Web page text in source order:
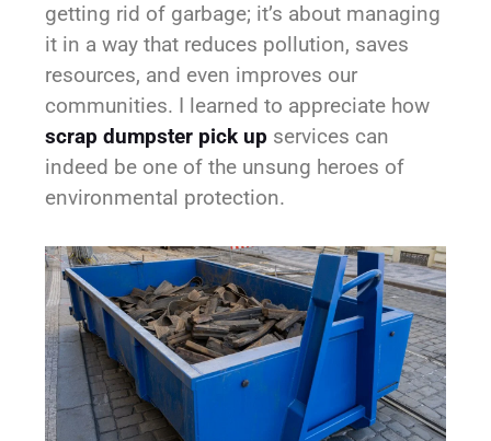
getting rid of garbage; it’s about managing
it in a way that reduces pollution, saves
resources, and even improves our
communities. I learned to appreciate how
scrap dumpster pick up services can
indeed be one of the unsung heroes of
environmental protection.